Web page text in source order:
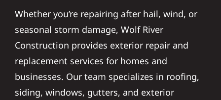
Whether you’re repairing after hail, wind, or
seasonal storm damage, Wolf River
Construction provides exterior repair and
replacement services for homes and
businesses. Our team specializes in roofing,
siding, windows, gutters, and exterior